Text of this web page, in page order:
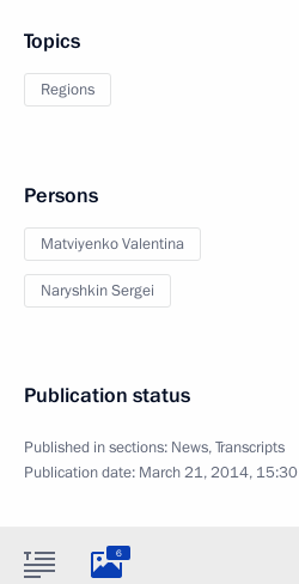
Topics
Regions
Persons
Matviyenko Valentina
Naryshkin Sergei
Publication status
Published in sections: News,Transcripts
Publication date: March 21, 2014, 15:30
6